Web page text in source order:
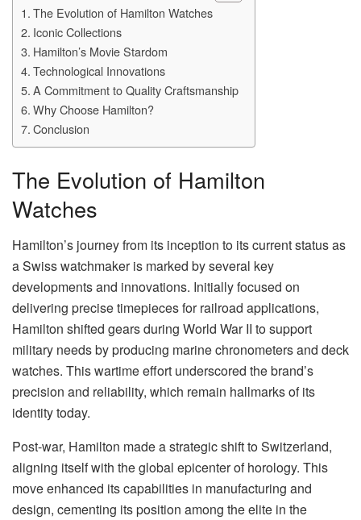
The Evolution of Hamilton Watches
Iconic Collections
Hamilton’s Movie Stardom
Technological Innovations
A Commitment to Quality Craftsmanship
Why Choose Hamilton?
Conclusion
The Evolution of Hamilton
Watches
Hamilton’s journey from its inception to its current status as
a Swiss watchmaker is marked by several key
developments and innovations. Initially focused on
delivering precise timepieces for railroad applications,
Hamilton shifted gears during World War II to support
military needs by producing marine chronometers and deck
watches. This wartime effort underscored the brand’s
precision and reliability, which remain hallmarks of its
identity today.
Post-war, Hamilton made a strategic shift to Switzerland,
aligning itself with the global epicenter of horology. This
move enhanced its capabilities in manufacturing and
design, cementing its position among the elite in the